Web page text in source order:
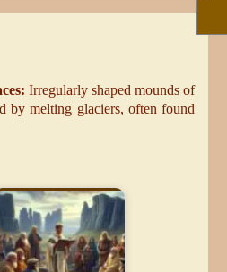
Irregularly shaped mounds of
by melting glaciers, often found